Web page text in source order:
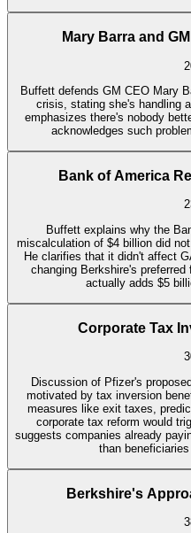
Mary Barra and
Buffett defends GM CEO Mary
crisis, stating she's handling
emphasizes there's nobody
acknowledges such
Bank of America
Buffett explains why the
miscalculation of $4 billion did
He clarifies that it didn't affect
changing Berkshire's
actually adds $5
Corporate Tax
Discussion of Pfizer's
motivated by tax inversion
measures like exit taxes,
corporate tax reform would
suggests companies already
than
Berkshire's